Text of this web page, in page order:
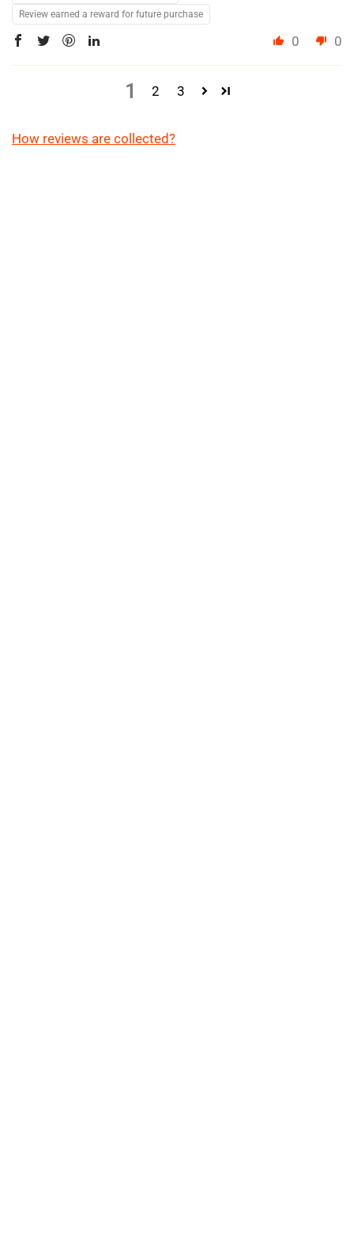
Review earned a reward for future purchase
0 0
1 2 3
How reviews are collected?